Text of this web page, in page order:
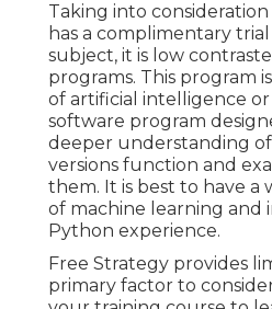
Taking into
has a complimentary
subject, it is low
programs. This program
of artificial intelligence
software program
deeper understanding
versions function and
them. It is best to have a
of machine learning and
Python experience.
Free Strategy provides
primary factor to